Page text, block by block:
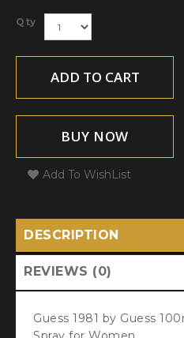
Qty
ADD TO CART
BUY NOW
Add To WishList
DESCRIPTION
REVIEWS (0)
Guess 1981 by Guess